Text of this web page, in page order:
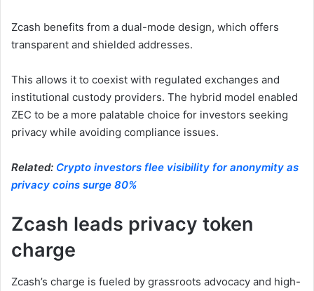
Zcash benefits from a dual-mode design, which offers
transparent and shielded addresses.
This allows it to coexist with regulated exchanges and
institutional custody providers. The hybrid model enabled
ZEC to be a more palatable choice for investors seeking
privacy while avoiding compliance issues.
Related: Crypto investors flee visibility for anonymity as
privacy coins surge 80%
Zcash leads privacy token
charge
Zcash’s charge is fueled by grassroots advocacy and high-